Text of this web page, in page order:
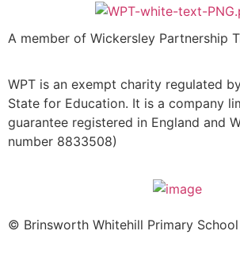
A member of Wickersley Partnership
WPT is an exempt charity regulated
State for Education. It is a company
guarantee registered in England and
number 8833508)
© Brinsworth Whitehill Primary